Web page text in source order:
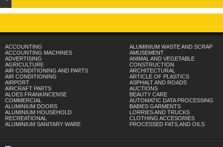
ACCOUNTING
ACCOUNTING MACHINES
ADVERTISING
AGRICULTURE
AIR CONDITIONING AND PARTS
AIR CONDITIONING
AIRPORT
AIRCRAFT PARTS
ALOES FRANKINCENSE
COMMERCIAL
ALUMINIUM DOORS
ALUMINIUM HOUSEHOLD
RECREATIONAL
ALUMINIUM SANITARY WARE
ALUMINIUM WASTE AND SCRAP
AMUSEMENT
ANIMAL AND VEGETABLE
CONSTRUCTION
ARCHITECTURAL
ARTICLE OF PLASTICS
ASPHALT AND ROADS
AUCTIONS
BEAUTY CARE
AUTOMATIC DATA PROCESSING
BABIES GARMENTS
LORRIES AND TRUCKS
CLOTHING ACCESORIES
PROCESSED FATS,AND OILS